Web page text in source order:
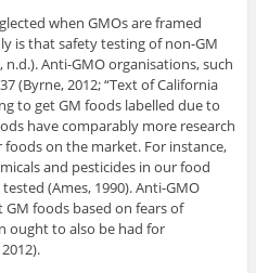
when GMOs are framed
is that safety testing of non-GM
Anti-GMO organisations, such
(Byrne, 2012; “Text of California
to get GM foods labelled due to
have comparably more research
on the market. For instance,
and pesticides in our food
(Ames, 1990). Anti-GMO
foods based on fears of
ought to also be had for